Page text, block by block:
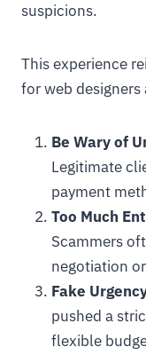
suspicions.
This experience
for web
Be Wary of
Legitimate
payment
Too Much
Scammers
negotiation
Fake
pushed a
flexible